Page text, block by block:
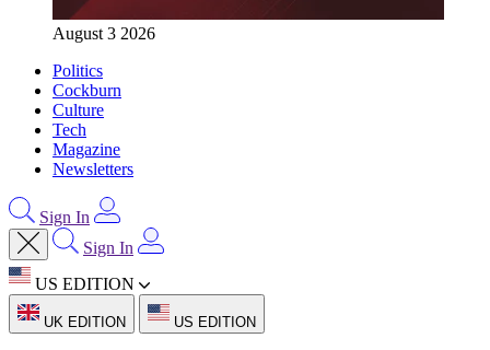
August 3 2026
Politics
Cockburn
Culture
Tech
Magazine
Newsletters
Sign In
Sign In
US EDITION
UK EDITION US EDITION